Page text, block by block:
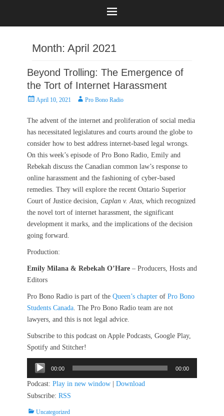
Month: April 2021
Beyond Trolling: The Emergence of
the Tort of Internet Harassment
PostedApril 10, 2021 AuthorPro Bono Radio
The advent of the internet and proliferation of social media
has necessitated legislatures and courts around the globe to
consider how to best address internet-based legal wrongs.
On this week’s episode of Pro Bono Radio, Emily and
Rebekah discuss the Canadian common law’s response to
online harassment and the fashioning of cyber-based
remedies. They will explore the recent Ontario Superior
Court of Justice decision, Caplan v. Atas, which recognized
the novel tort of internet harassment, the significant
development it marks, and the implications of the decision
going forward.
Production:
Emily Milana & Rebekah O’Hare – Producers, Hosts and
Editors
Pro Bono Radio is part of the Queen’s chapter of Pro Bono
Students Canada. The Pro Bono Radio team are not
lawyers, and this is not legal advice.
Subscribe to this podcast on Apple Podcasts, Google Play,
Spotify and Stitcher!
Audio
Player
00:00 00:00
Podcast: Play in new window
Download
Subscribe: RSS
Categories
Uncategorized